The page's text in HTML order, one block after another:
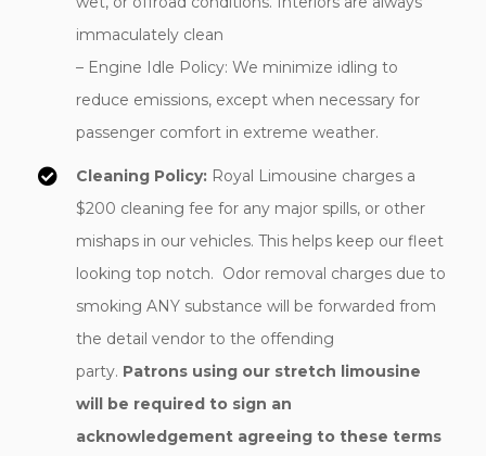
immaculately clean
– Engine Idle Policy: We minimize idling to
reduce emissions, except when necessary for
passenger comfort in extreme weather.
Cleaning Policy: Royal Limousine charges a
$200 cleaning fee for any major spills, or other
mishaps in our vehicles. This helps keep our fleet
looking top notch. Odor removal charges due to
smoking ANY substance will be forwarded from
the detail vendor to the offending
party. Patrons using our stretch limousine
will be required to sign an
acknowledgement agreeing to these terms